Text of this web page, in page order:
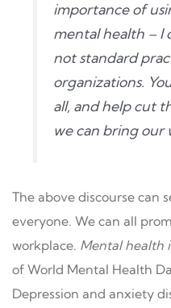
importance of
mental health – I
not standard
organizations.
all, and help cut
we can bring our
The above discourse can
everyone. We can all
workplace. Mental health
of World Mental Health
Depression and anxiety